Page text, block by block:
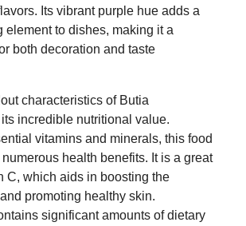
Its vibrant purple hue adds a
element to dishes, making it a
both decoration and taste
characteristics of Butia
incredible nutritional value.
vitamins and minerals, this food
health benefits. It is a great
C, which aids in boosting the
promoting healthy skin.
significant amounts of dietary